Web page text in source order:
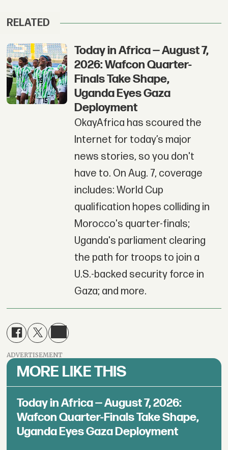
RELATED
Today in Africa — August 7,
2026: Wafcon Quarter-
Finals Take Shape,
Uganda Eyes Gaza
Deployment
OkayAfrica has scoured the
Internet for today’s major
news stories, so you don't
have to. On Aug. 7, coverage
includes: World Cup
qualification hopes colliding in
Morocco's quarter-finals;
Uganda's parliament clearing
the path for troops to join a
U.S.-backed security force in
Gaza; and more.
ADVERTISEMENT
MORE LIKE THIS
Today in Africa — August 7, 2026:
Wafcon Quarter-Finals Take Shape,
Uganda Eyes Gaza Deployment